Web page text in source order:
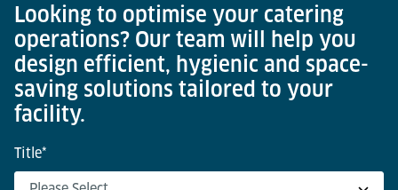
Looking to optimise your catering
operations? Our team will help you
design efficient, hygienic and space-
saving solutions tailored to your
facility.
Title*